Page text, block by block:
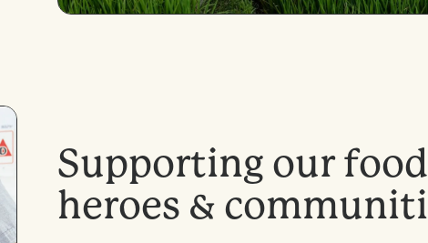
Supporting our food
heroes & communiti